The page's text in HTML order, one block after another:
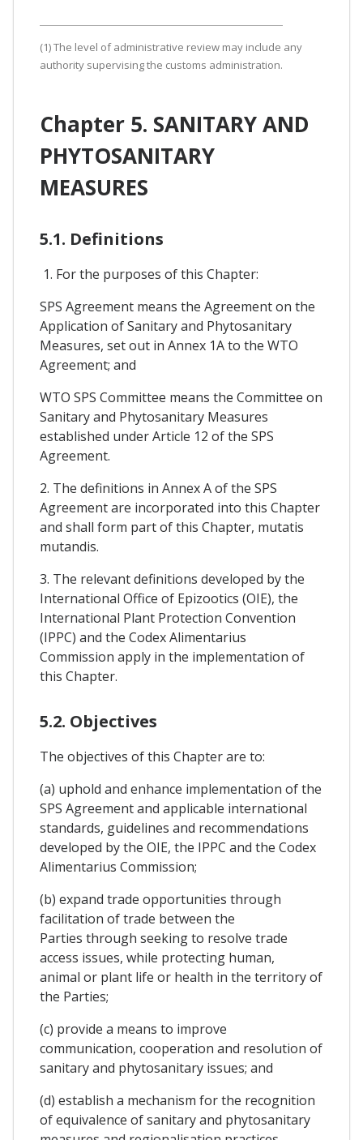
(1) The level of administrative review may include any
authority supervising the customs administration.
Chapter 5. SANITARY AND
PHYTOSANITARY
MEASURES
5.1. Definitions
1. For the purposes of this Chapter:
SPS Agreement means the Agreement on the
Application of Sanitary and Phytosanitary
Measures, set out in Annex 1A to the WTO
Agreement; and
WTO SPS Committee means the Committee on
Sanitary and Phytosanitary Measures
established under Article 12 of the SPS
Agreement.
2. The definitions in Annex A of the SPS
Agreement are incorporated into this Chapter
and shall form part of this Chapter, mutatis
mutandis.
3. The relevant definitions developed by the
International Office of Epizootics (OIE), the
International Plant Protection Convention
(IPPC) and the Codex Alimentarius
Commission apply in the implementation of
this Chapter.
5.2. Objectives
The objectives of this Chapter are to:
(a) uphold and enhance implementation of the
SPS Agreement and applicable international
standards, guidelines and recommendations
developed by the OIE, the IPPC and the Codex
Alimentarius Commission;
(b) expand trade opportunities through
facilitation of trade between the
Parties through seeking to resolve trade
access issues, while protecting human,
animal or plant life or health in the territory of
the Parties;
(c) provide a means to improve
communication, cooperation and resolution of
sanitary and phytosanitary issues; and
(d) establish a mechanism for the recognition
of equivalence of sanitary and phytosanitary